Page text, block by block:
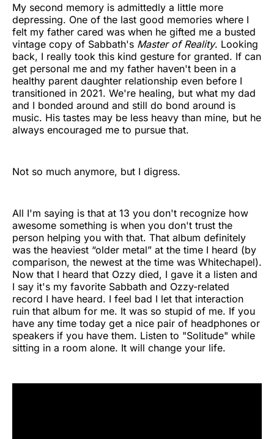
My second memory is admittedly a little more
depressing. One of the last good memories where I
felt my father cared was when he gifted me a busted
vintage copy of Sabbath's Master of Reality. Looking
back, I really took this kind gesture for granted. If can
get personal me and my father haven't been in a
healthy parent daughter relationship even before I
transitioned in 2021. We're healing, but what my dad
and I bonded around and still do bond around is
music. His tastes may be less heavy than mine, but he
always encouraged me to pursue that.
Not so much anymore, but I digress.
All I'm saying is that at 13 you don't recognize how
awesome something is when you don't trust the
person helping you with that. That album definitely
was the heaviest “older metal” at the time I heard (by
comparison, the newest at the time was Whitechapel).
Now that I heard that Ozzy died, I gave it a listen and
I say it's my favorite Sabbath and Ozzy-related
record I have heard. I feel bad I let that interaction
ruin that album for me. It was so stupid of me. If you
have any time today get a nice pair of headphones or
speakers if you have them. Listen to "Solitude" while
sitting in a room alone. It will change your life.